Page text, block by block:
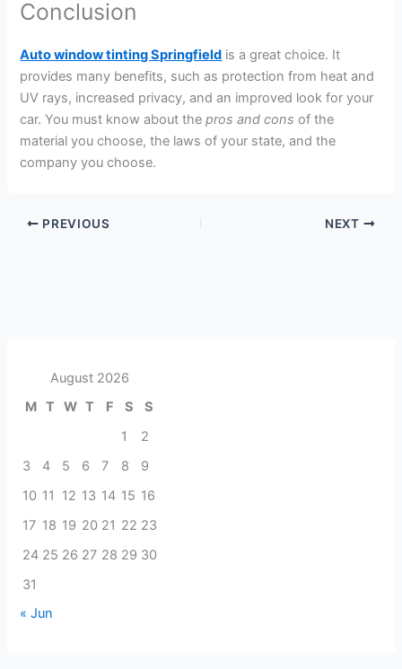
Conclusion
Auto window tinting Springfield is a great choice. It
provides many benefits, such as protection from heat and
UV rays, increased privacy, and an improved look for your
car. You must know about thepros and cons of the
material you choose, the laws of your state, and the
company you choose.
PREVIOUS NEXT
August 2026
M T W T F S
S
1
2
3
4 5 6 7 8
9
10 11 12 13 14 15 16
17 18 19 20 21 22 23
24 25 26 27 28 29 30
31
« Jun